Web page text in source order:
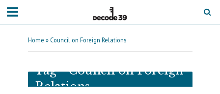
Home » Council on Foreign Relations
Tag - Council on Foreign
Relations